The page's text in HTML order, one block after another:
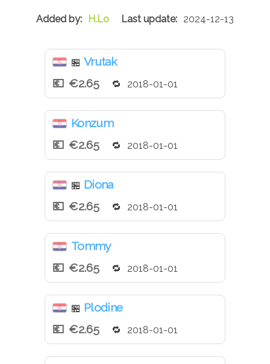
H.Lo 2024-12-13
🏪 Vrutak
€2.65
2018-01-01
Konzum
€2.65
2018-01-01
🏪 Diona
€2.65
2018-01-01
Tommy
€2.65
2018-01-01
🏪 Plodine
€2.65
2018-01-01